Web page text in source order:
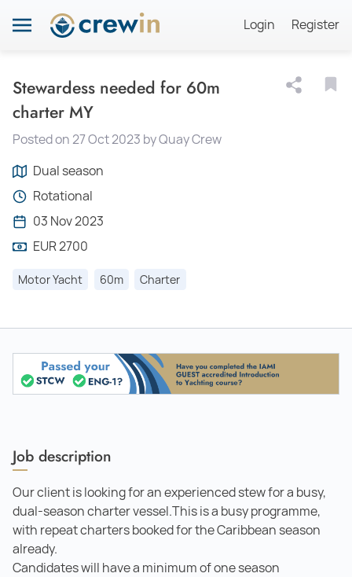
Login Register
Stewardess needed for 60m
charter MY
Posted on 27 Oct 2023 by Quay Crew
Dual season
Rotational
03 Nov 2023
EUR 2700
Motor Yacht 60m Charter
Job description
Our client is looking for an experienced stew for a busy,
dual-season charter vessel.This is a busy programme,
with repeat charters booked for the Caribbean season
already.
Candidates will have a minimum of one season